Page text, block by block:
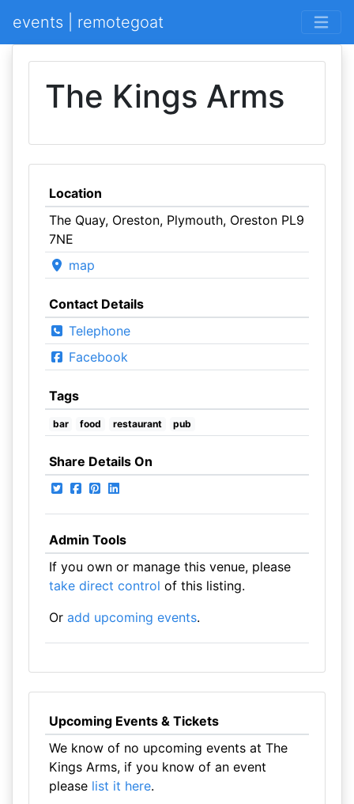
events | remotegoat
The Kings Arms
Location
The Quay, Oreston, Plymouth, Oreston PL9
7NE
map
Contact Details
Telephone
Facebook
Tags
bar food restaurant pub
Share Details On
Admin Tools
If you own or manage this venue, please
take direct control of this listing.
Or add upcoming events.
Upcoming Events & Tickets
We know of no upcoming events at The
Kings Arms, if you know of an event
please list it here.